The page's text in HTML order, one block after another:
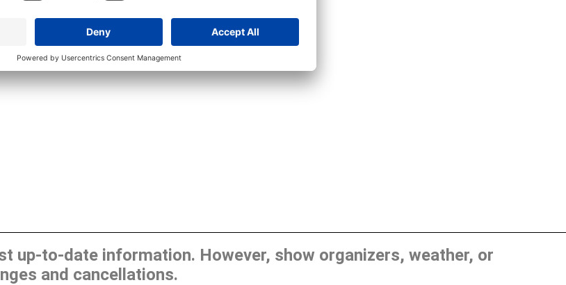
Thursday Night Car Show –
6 @ 5:00 pm-8:00 pm
up-to-date information. However, show organizers, weather, or
and cancellations.